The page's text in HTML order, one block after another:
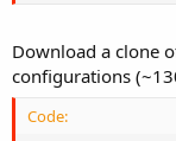
Download a clone
configurations
Code: